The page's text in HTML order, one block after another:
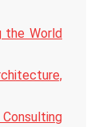
the World